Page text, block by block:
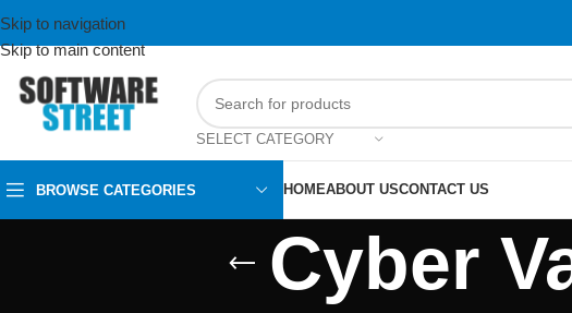
Skip to navigation
Skip to main content
SELECT CATEGORY
BROWSE CATEGORIES HOMEABOUT USCONTACT US
Cyber